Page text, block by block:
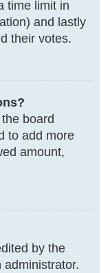
time limit in
and lastly
their votes.
board
to add more
amount,
by the
administrator.